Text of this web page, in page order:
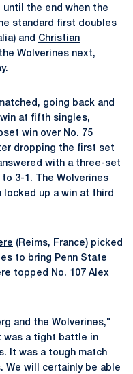
the end when the
standard first doubles
and Christian
Wolverines next,
going back and
at fifth singles,
win over No. 75
dropping the first set
with a three-set
3-1. The Wolverines
up a win at third
(Reims, France) picked
to bring Penn State
topped No. 107 Alex
and the Wolverines,"
was a tight battle in
It was a tough match
We will certainly be able